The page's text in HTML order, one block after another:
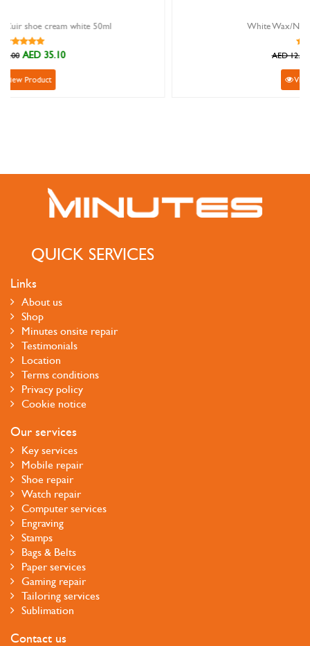
White Wax/Nylon Round Shoelace
QUICK SERVICES
Links
About us
Shop
Minutes onsite repair
Testimonials
Location
Terms conditions
Privacy policy
Cookie notice
Our services
Key services
Mobile repair
Shoe repair
Watch repair
Computer services
Engraving
Stamps
Bags & Belts
Paper services
Gaming repair
Tailoring services
Sublimation
Contact us